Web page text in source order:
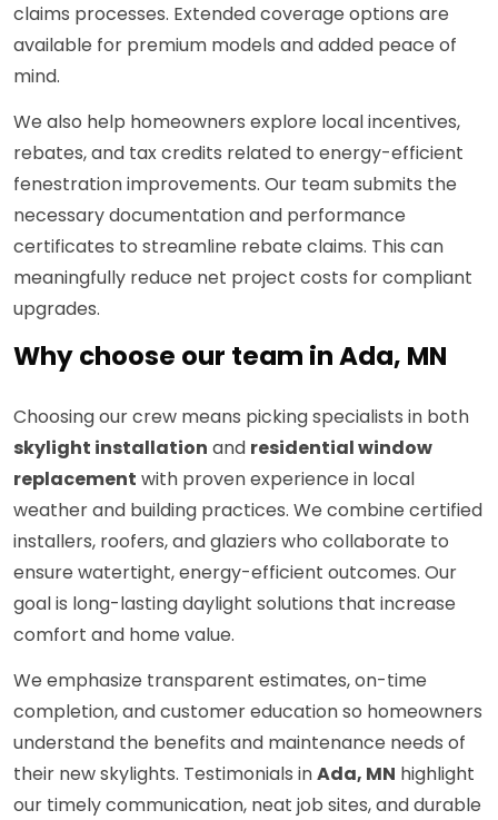
claims processes. Extended coverage options are
available for premium models and added peace of
mind.
We also help homeowners explore local incentives,
rebates, and tax credits related to energy-efficient
fenestration improvements. Our team submits the
necessary documentation and performance
certificates to streamline rebate claims. This can
meaningfully reduce net project costs for compliant
upgrades.
Why choose our team in Ada, MN
Choosing our crew means picking specialists in both
skylight installation and residential window
replacement with proven experience in local
weather and building practices. We combine certified
installers, roofers, and glaziers who collaborate to
ensure watertight, energy-efficient outcomes. Our
goal is long-lasting daylight solutions that increase
comfort and home value.
We emphasize transparent estimates, on-time
completion, and customer education so homeowners
understand the benefits and maintenance needs of
their new skylights. Testimonials inAda, MN highlight
our timely communication, neat job sites, and durable